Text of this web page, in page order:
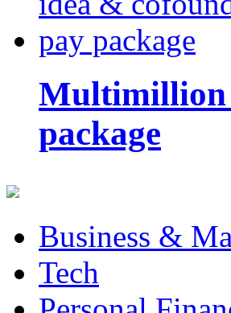
Multimillion
package
Business &
Tech